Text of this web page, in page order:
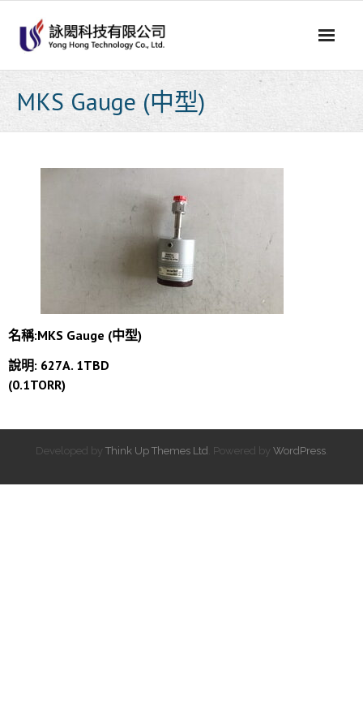
content
MKS Gauge (中型)
名稱:MKS Gauge (中型)
說明: 627A. 1TBD
(0.1TORR)
Developed by Think Up Themes Ltd . Powered by WordPress.